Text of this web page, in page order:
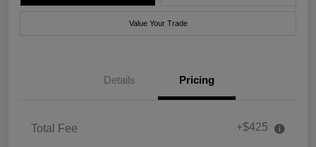
Value Your Trade
Details Pricing
Total Fee +$425